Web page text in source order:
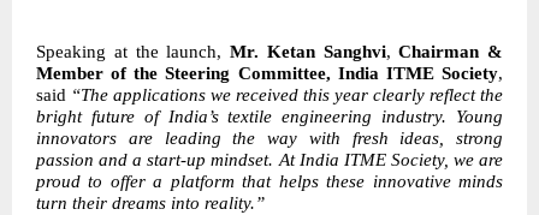
Speaking at the launch, Mr. Ketan Sanghvi,Chairman &
Member of the Steering Committee, India ITME Society,
said “The applications we received this year clearly reflect the
bright future of India’s textile engineering industry. Young
innovators are leading
the way with fresh ideas, strong
passion and a start-up mindset. At India ITME Society, we are
proud to offer a platform that helps these innovative minds
turn their dreams into reality.”